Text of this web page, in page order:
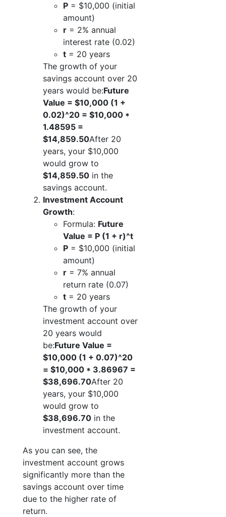
P = $10,000 (initial
amount)
r = 2% annual
interest rate (0.02)
t = 20 years
The growth of your
savings account over 20
years would be:Future
Value = $10,000 (1 +
0.02)^20 = $10,000 *
1.48595 =
$14,859.50After 20
years, your $10,000
would grow to
$14,859.50 in the
savings account.
Investment Account
Growth:
Formula: Future
Value = P (1 + r)^t
P = $10,000 (initial
amount)
r = 7% annual
return rate (0.07)
t = 20 years
The growth of your
investment account over
20 years would
be:Future Value =
$10,000 (1 + 0.07)^20
= $10,000 * 3.86967 =
$38,696.70After 20
years, your $10,000
would grow to
$38,696.70 in the
investment account.
As you can see, the
investment account grows
significantly more than the
savings account over time
due to the higher rate of
return.